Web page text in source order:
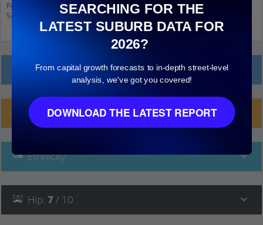
Population stats for South Toowoomba, Queensland and nearby amenities.
Scroll down and click on things to see more detail.
Local Prices
Planning Applications (9)
Ethnicity
Hip: 7 / 10
SEARCHING FOR THE
LATEST SUBURB DATA FOR
2026?
From capital growth forecasts to in-depth street-level
analysis, we've got you covered!
DOWNLOAD THE LATEST REPORT